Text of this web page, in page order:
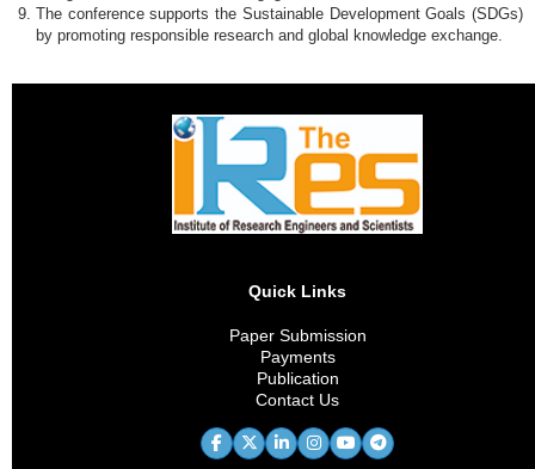
The conference supports the Sustainable Development Goals (SDGs)
by promoting responsible research and global knowledge exchange.
Quick Links
Paper Submission
Payments
Publication
Contact Us